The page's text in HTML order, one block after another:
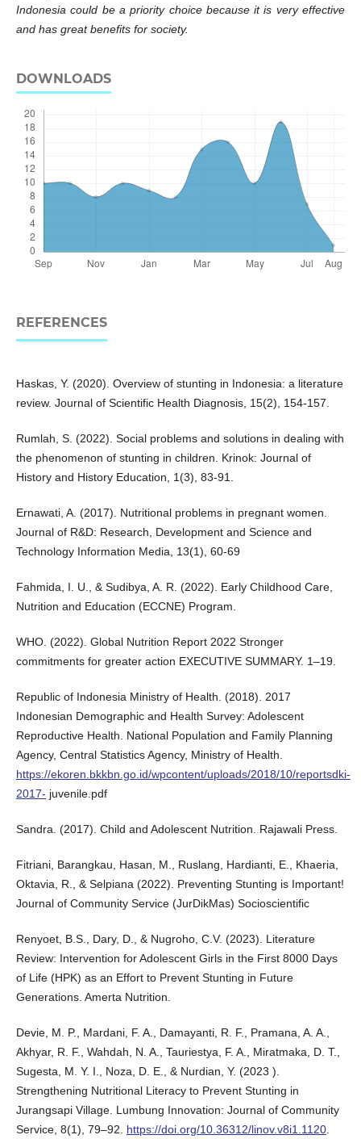
Indonesia could be a priority choice because it is very effective
and has great benefits for society.
DOWNLOADS
REFERENCES
Haskas, Y. (2020). Overview of stunting in Indonesia: a literature
review. Journal of Scientific Health Diagnosis, 15(2), 154-157.
Rumlah, S. (2022). Social problems and solutions in dealing with
the phenomenon of stunting in children. Krinok: Journal of
History and History Education, 1(3), 83-91.
Ernawati, A. (2017). Nutritional problems in pregnant women.
Journal of R&D: Research, Development and Science and
Technology Information Media, 13(1), 60-69
Fahmida, I. U., & Sudibya, A. R. (2022). Early Childhood Care,
Nutrition and Education (ECCNE) Program.
WHO. (2022). Global Nutrition Report 2022 Stronger
commitments for greater action EXECUTIVE SUMMARY. 1–19.
Republic of Indonesia Ministry of Health. (2018). 2017
Indonesian Demographic and Health Survey: Adolescent
Reproductive Health. National Population and Family Planning
Agency, Central Statistics Agency, Ministry of Health.
https://ekoren.bkkbn.go.id/wpcontent/uploads/2018/10/reportsdki-
2017- juvenile.pdf
Sandra. (2017). Child and Adolescent Nutrition. Rajawali Press.
Fitriani, Barangkau, Hasan, M., Ruslang, Hardianti, E., Khaeria,
Oktavia, R., & Selpiana (2022). Preventing Stunting is Important!
Journal of Community Service (JurDikMas) Socioscientific
Renyoet, B.S., Dary, D., & Nugroho, C.V. (2023). Literature
Review: Intervention for Adolescent Girls in the First 8000 Days
of Life (HPK) as an Effort to Prevent Stunting in Future
Generations. Amerta Nutrition.
Devie, M. P., Mardani, F. A., Damayanti, R. F., Pramana, A. A.,
Akhyar, R. F., Wahdah, N. A., Tauriestya, F. A., Miratmaka, D. T.,
Sugesta, M. Y. I., Noza, D. E., & Nurdian, Y. (2023 ).
Strengthening Nutritional Literacy to Prevent Stunting in
Jurangsapi Village. Lumbung Innovation: Journal of Community
Service, 8(1), 79–92. https://doi.org/10.36312/linov.v8i1.1120.